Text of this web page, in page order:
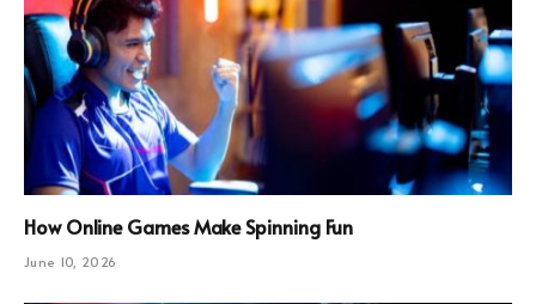
How Online Games Make Spinning Fun
June 10, 2026